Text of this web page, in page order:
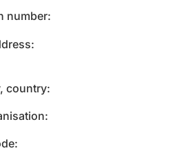
number
country